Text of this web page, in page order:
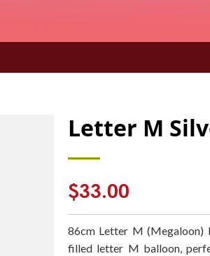
Letter M
Regular
price
$33.00
86cm Letter M (Megaloon)
filled letter M balloon,